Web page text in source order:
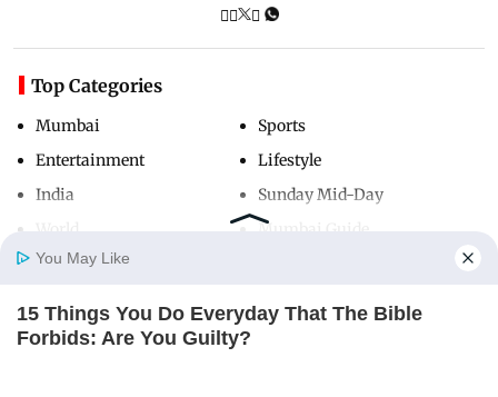
Home Photos E-Paper
Top Categories
Mumbai
Entertainment
India
Sports
Lifestyle
Sunday Mid-Day
Mumbai Guide
Useful Links
You May Like
15 Things You Do Everyday That The Bible
Forbids: Are You Guilty?